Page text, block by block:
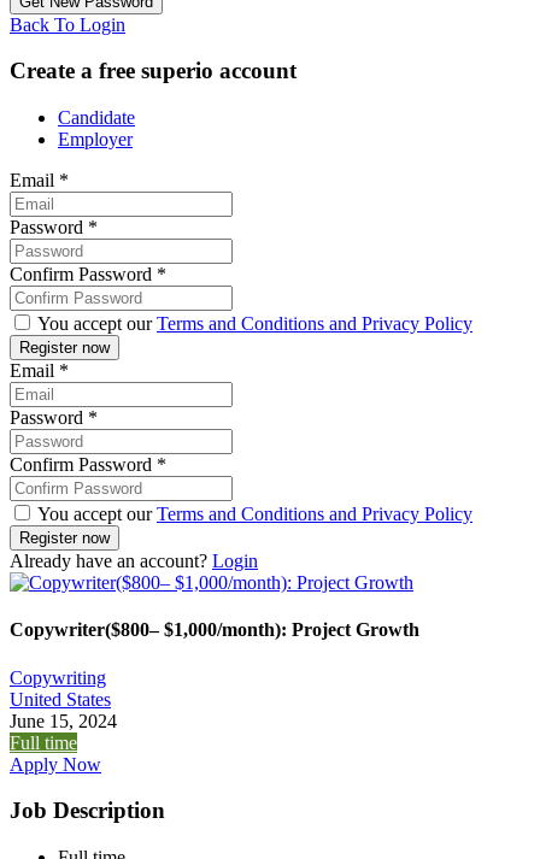
Back To Login
Create a free superio account
Candidate
Employer
Email *
Password *
Confirm Password *
You accept ourTerms and Conditions and Privacy Policy
Email *
Password *
Confirm Password *
You accept ourTerms and Conditions and Privacy Policy
Already have an account? Login
Copywriter($800– $1,000/month): Project Growth
Copywriting
United States
June 15, 2024
Full time
Apply Now
Job Description